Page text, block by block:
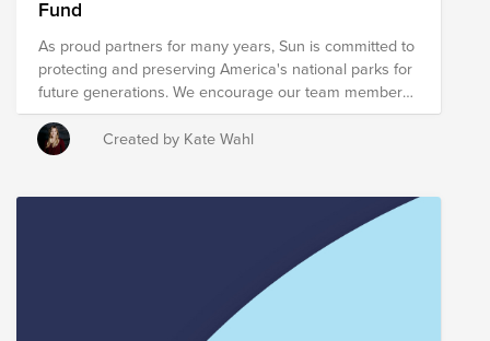
region.
Fund
As proud partners for many years, Sun is committed to
protecting and preserving America's national parks for
future generations. We encourage our team members
and community to get involved, whether by donating,
volunteering, or simply exploring and appreciating
these natural treasures. Let’s continue making a
Created by Kate Wahl